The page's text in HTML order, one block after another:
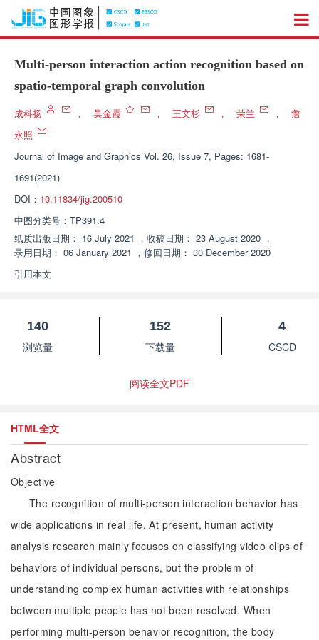
Multi-person interaction action recognition based on
spatio-temporal graph convolution
成科扬 ， 吴金霞 ， 王文杉 ， 荣兰 ，
詹
永照
Journal of Image and Graphics Vol. 26, Issue 7, Pages: 1681-
1691(2021)
DOI： 10.11834/jig.200510
中图分类号： TP391.4
纸质出版日期： 16 July 2021 ， 收稿日期： 23 August 2020 ，
录用日期： 06 January 2021 ， 修回日期： 30 December 2020
引用本文
140
浏览量
152
下载量
4
CSCD
阅读全文PDF
HTML全文
Abstract
Objective
The recognition of multi-person interaction behavior has
wide applications in real life. At present, human activity
analysis research mainly focuses on classifying video clips of
behaviors of individual persons, but the problem of
understanding complex human activities with relationships
between multiple people has not been resolved. When
performing multi-person behavior recognition, the body